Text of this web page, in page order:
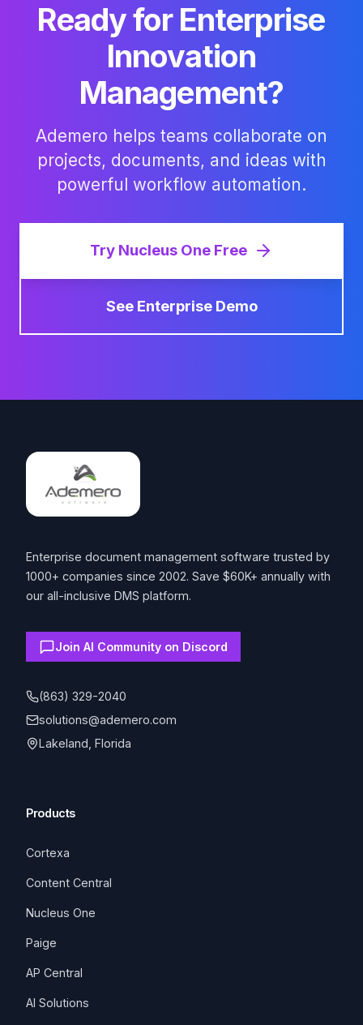
Ready for Enterprise
Innovation
Management?
Ademero helps teams collaborate on
projects, documents, and ideas with
powerful workflow automation.
Try Nucleus One Free
See Enterprise Demo
Enterprise document management software trusted by
1000+ companies since 2002. Save $60K+ annually with
our all-inclusive DMS platform.
Join AI Community on Discord
(863) 329-2040
solutions@ademero.com
Lakeland, Florida
Products
Cortexa
Content Central
Nucleus One
Paige
AP Central
AI Solutions